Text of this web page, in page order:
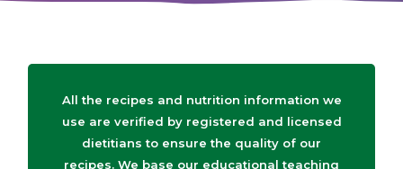
All the recipes and nutrition information we
use are verified by registered and licensed
dietitians to ensure the quality of our
recipes. We base our educational teaching